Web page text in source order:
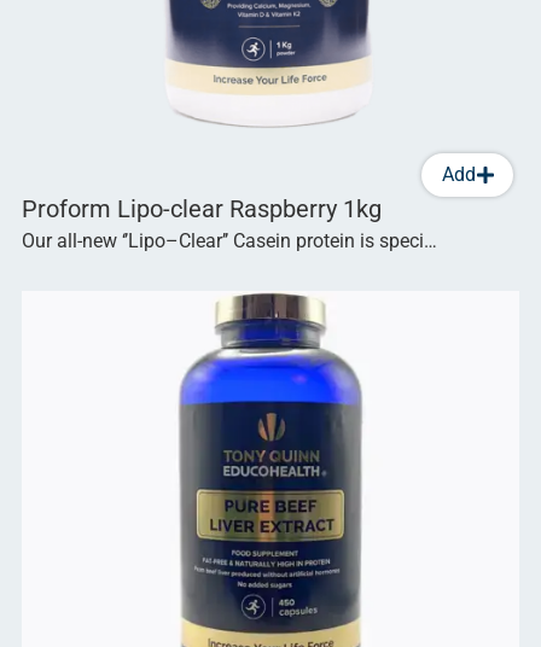
Add
Proform Lipo-clear Raspberry 1kg
Our all-new ‘’Lipo–Clear’’ Casein protein is speci…